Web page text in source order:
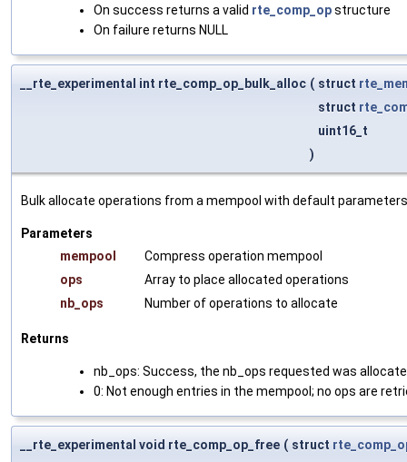
On success returns a valid rte_comp_opstructure
On failure returns NULL
__rte_experimental int rte_comp_op_bulk_alloc ( struct
struct
uint16_t
)
Bulk allocate operations from a mempool with default
Parameters
mempool
Compress operation mempool
ops
Array to place allocated operations
nb_ops
Number of operations to allocate
Returns
nb_ops: Success, the nb_ops requested was
0: Not enough entries in the mempool; no ops are
__rte_experimental void rte_comp_op_free ( struct